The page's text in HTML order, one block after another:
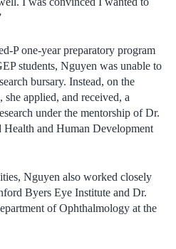
P one-year preparatory program
students, Nguyen was unable to
bursary. Instead, on the
she applied, and received, a
under the mentorship of Dr.
and Human Development
Nguyen also worked closely
Byers Eye Institute and Dr.
of Ophthalmology at the